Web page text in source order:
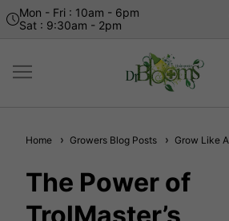
Mon - Fri : 10am - 6pm
Sat : 9:30am - 2pm
Home Growers Blog Posts Grow Like
The Power of